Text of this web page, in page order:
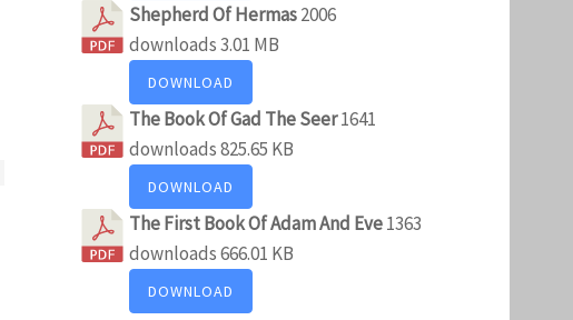
Shepherd Of Hermas2006
downloads3.01 MB
DOWNLOAD
The Book Of Gad The Seer1641
downloads825.65 KB
DOWNLOAD
The First Book Of Adam And Eve1363
downloads666.01 KB
DOWNLOAD